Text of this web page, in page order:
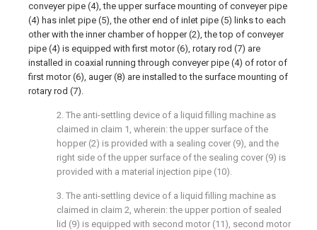
conveyer pipe (4), the upper surface mounting of conveyer pipe
(4) has inlet pipe (5), the other end of inlet pipe (5) links to each
other with the inner chamber of hopper (2), the top of conveyer
pipe (4) is equipped with first motor (6), rotary rod (7) are
installed in coaxial running through conveyer pipe (4) of rotor of
first motor (6), auger (8) are installed to the surface mounting of
rotary rod (7).
2. The anti-settling device of a liquid filling machine as
claimed in claim 1, wherein: the upper surface of the
hopper (2) is provided with a sealing cover (9), and the
right side of the upper surface of the sealing cover (9) is
provided with a material injection pipe (10).
3. The anti-settling device of a liquid filling machine as
claimed in claim 2, wherein: the upper portion of sealed
lid (9) is equipped with second motor (11), second motor